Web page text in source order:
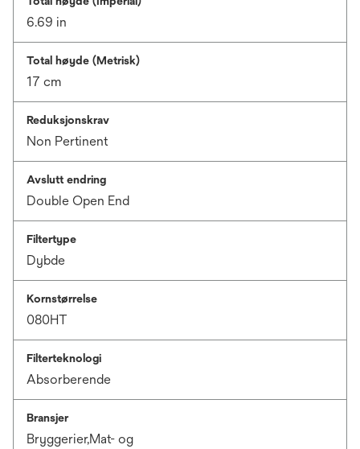
6.69 in
Total høyde (Metrisk)
17 cm
Reduksjonskrav
Non Pertinent
Avslutt endring
Double Open End
Filtertype
Dybde
Kornstørrelse
080HT
Filterteknologi
Absorberende
Bransjer
Bryggerier,Mat- og